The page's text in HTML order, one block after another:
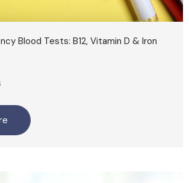
Blood Tests: B12, Vitamin D & Iron